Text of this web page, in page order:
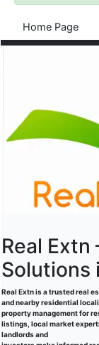
Home Page
Real Extn
Solutions
Real Extn is a trusted real
and nearby residential
property management for
listings, local market
landlords and